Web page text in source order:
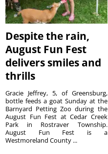
Despite the rain,
August Fun Fest
delivers smiles and
thrills
Gracie Jeffrey, 5, of Greensburg,
bottle feeds a goat Sunday at the
Barnyard Petting Zoo during the
August Fun Fest at Cedar Creek
Park in Rostraver Township.
August Fun Fest is a
Westmoreland County ...